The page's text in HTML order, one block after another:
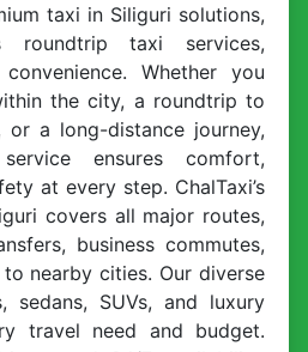
taxi in Siliguri solutions,
roundtrip taxi services,
Whether you
the city, a roundtrip to
or a long-distance journey,
ensures comfort,
at every step. ChalTaxi’s
covers all major routes,
business commutes,
nearby cities. Our diverse
sedans, SUVs, and luxury
travel need and budget.